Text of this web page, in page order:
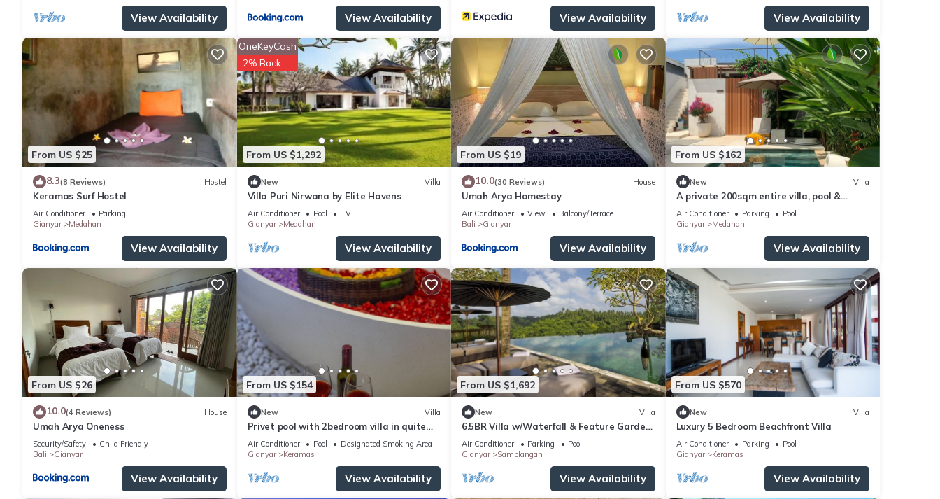
View Availability View Availability View Availability View Availability
From US $25
8.3(8 Reviews) Hostel
Keramas Surf Hostel
Air Conditioner
Parking
Gianyar
Medahan
View Availability
From US $1,292
OneKeyCash
2% Back
New Villa
Villa Puri Nirwana by Elite Havens
Air Conditioner Pool
TV
Gianyar
Medahan
View Availability
From US $19
10.0(30 Reviews) House
Umah Arya Homestay
Air Conditioner View
Balcony/Terrace
Bali
Gianyar
View Availability
From US $162
New Villa
A private 200sqm entire villa, pool &
rooftop with rice field view
Air Conditioner Parking
Pool
Gianyar
Medahan
View Availability
From US $26
10.0(4 Reviews) House
Umah Arya Oneness
Security/Safety
Child Friendly
Bali
Gianyar
View Availability
From US $154
New Villa
Privet pool with 2bedroom villa in quite
area.
Air Conditioner Pool
Designated Smoking Area
Gianyar
Keramas
View Availability
From US $1,692
New Villa
6.5BR Villa w/Waterfall & Feature Garden
Near Ubud! 10min Drive to Bali Safari
Air Conditioner Parking
Pool
Gianyar
Samplangan
View Availability
From US $570
New Villa
Luxury 5 Bedroom Beachfront Villa
Air Conditioner Parking
Pool
Gianyar
Keramas
View Availability